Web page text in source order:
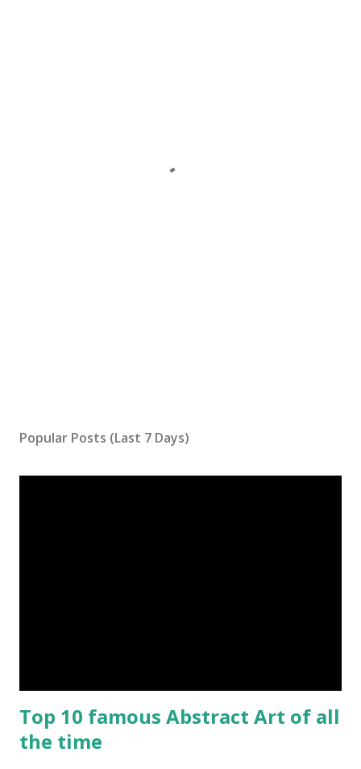
Popular Posts (Last 7 Days)
Top 10 famous Abstract Art of all
the time